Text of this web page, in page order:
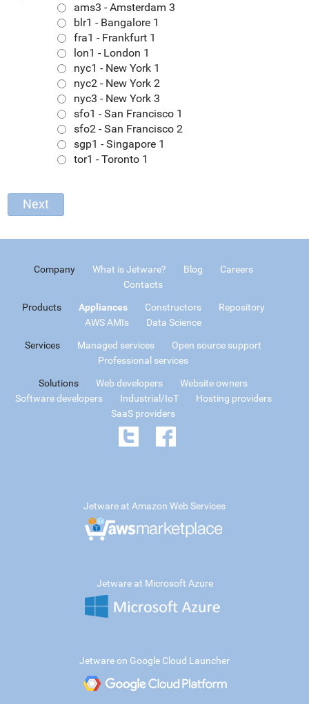
ams3 - Amsterdam 3
blr1 - Bangalore 1
fra1 - Frankfurt 1
lon1 - London 1
nyc1 - New York 1
nyc2 - New York 2
nyc3 - New York 3
sfo1 - San Francisco 1
sfo2 - San Francisco 2
sgp1 - Singapore 1
tor1 - Toronto 1
Company What is Jetware? Blog
Careers
Contacts
Products Appliances Constructors
Repository
AWS AMIs
Data Science
Services Managed services
Open source support
Professional services
Solutions Web developers
Website owners
Software developers
Industrial/IoT
Hosting providers
SaaS providers
Jetware at Amazon Web Services
Jetware at Microsoft Azure
Jetware on Google Cloud Launcher